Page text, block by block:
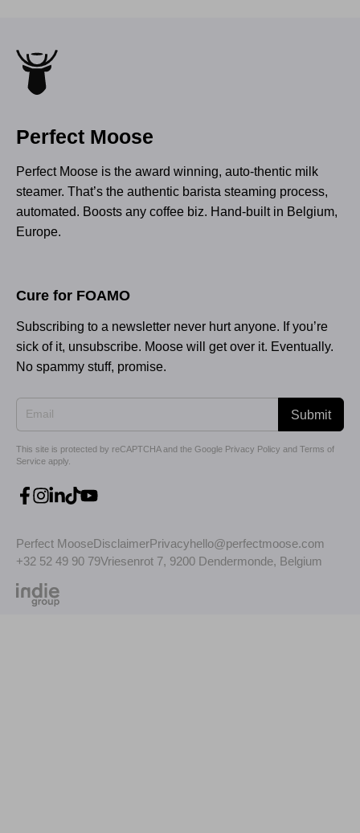
Perfect Moose
Perfect Moose is the award winning, auto-thentic milk
steamer. That’s the authentic barista steaming process,
automated. Boosts any coffee biz. Hand-built in Belgium,
Europe.
Cure for FOAMO
Subscribing to a newsletter never hurt anyone. If you’re
sick of it, unsubscribe. Moose will get over it. Eventually.
No spammy stuff, promise.
Submit
This site is protected by reCAPTCHA and the Google Privacy Policy and Terms of
Service apply.
Perfect MooseDisclaimerPrivacyhello@perfectmoose.com
+32 52 49 90 79Vriesenrot 7, 9200 Dendermonde, Belgium